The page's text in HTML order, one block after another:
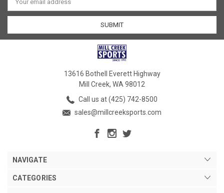
Address
13616 Bothell Everett Highway
Mill Creek, WA 98012
Call us at (425) 742-8500
sales@millcreeksports.com
NAVIGATE
CATEGORIES